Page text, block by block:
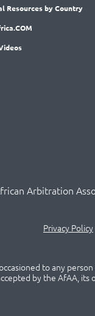
Resources by Country
rica.COM
Arbitration
Privacy Policy
to any
by the AfAA,